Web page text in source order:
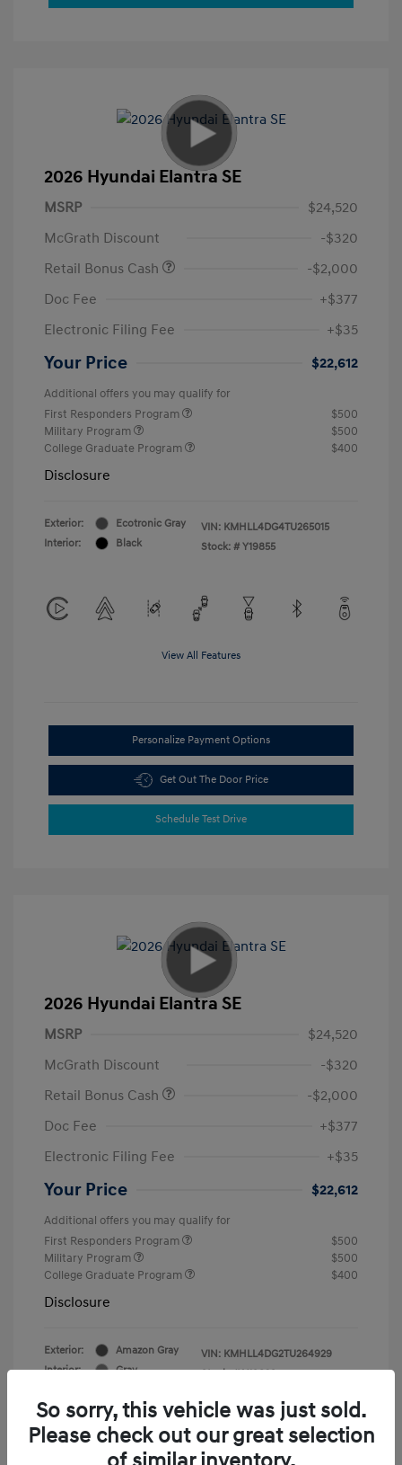
2026 Hyundai Elantra SE
MSRP
$24,520
McGrath Discount
-$320
Retail Bonus Cash
-$2,000
Doc Fee
+$377
Electronic Filing Fee
+$35
Your Price $22,612
Additional offers you may qualify for
First Responders Program
$500
Military Program
$500
College Graduate Program
$400
Disclosure
Exterior:
Ecotronic Gray
Interior:
Black
VIN: KMHLL4DG4TU265015
Stock: # Y19855
View All Features
Personalize Payment Options
Get Out The Door Price
Schedule Test Drive
2026 Hyundai Elantra SE
MSRP
$24,520
McGrath Discount
-$320
Retail Bonus Cash
-$2,000
Doc Fee
+$377
Electronic Filing Fee
+$35
Your Price $22,612
Additional offers you may qualify for
First Responders Program
$500
Military Program
$500
College Graduate Program
$400
Disclosure
Exterior:
Amazon Gray
Interior:
Gray
VIN: KMHLL4DG2TU264929
Stock: # Y19839
So sorry, this vehicle was just sold.
Please check out our great selection